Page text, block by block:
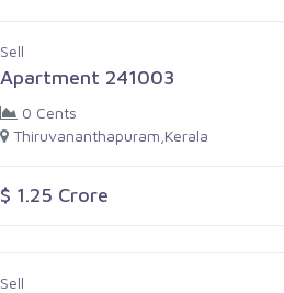
Sell
Apartment 241003
0 Cents
Thiruvananthapuram,Kerala
$ 1.25 Crore
Sell